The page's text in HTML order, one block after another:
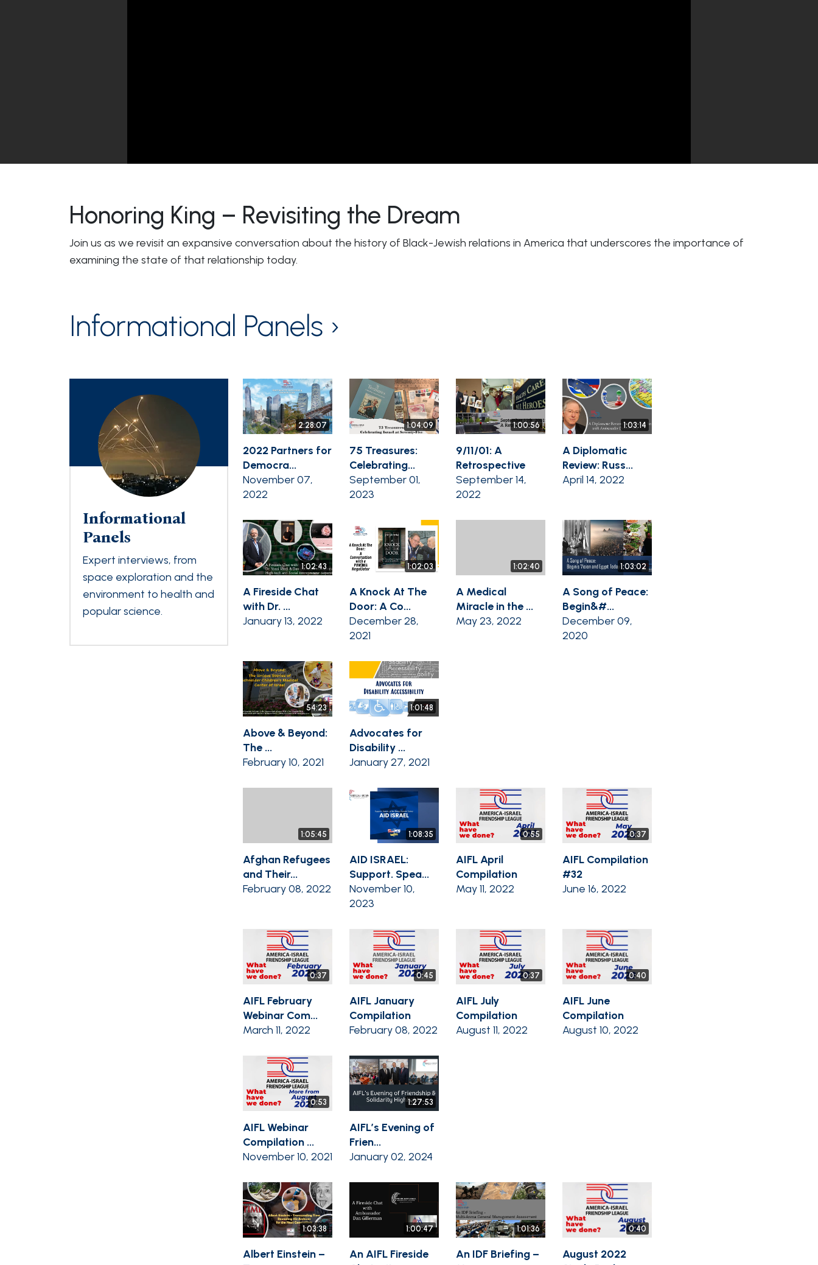
Honoring King – Revisiting the Dream
Join us as we revisit an expansive conversation about the history of Black-Jewish relations in America that underscores the importance of
examining the state of that relationship today.
Informational Panels ›
Informational
Panels
Expert interviews, from
space exploration and the
environment to health and
popular science.
2:28:07
2022 Partners for
Democra...
November 07,
2022
1:04:09
75 Treasures:
Celebrating...
September 01,
2023
1:00:56
9/11/01: A
Retrospective
September 14,
2022
1:03:14
A Diplomatic
Review: Russ...
April 14, 2022
1:02:43
A Fireside Chat
with Dr. ...
January 13, 2022
1:02:03
A Knock At The
Door: A Co...
December 28,
2021
1:02:40
A Medical
Miracle in the ...
May 23, 2022
1:03:02
A Song of Peace:
Begin&#...
December 09,
2020
54:23
Above & Beyond:
The ...
February 10, 2021
1:01:48
Advocates for
Disability ...
January 27, 2021
1:05:45
Afghan Refugees
and Their...
February 08, 2022
1:08:35
AID ISRAEL:
Support. Spea...
November 10,
2023
0:55
AIFL April
Compilation
May 11, 2022
0:37
AIFL Compilation
#32
June 16, 2022
0:37
AIFL February
Webinar Com...
March 11, 2022
0:45
AIFL January
Compilation
February 08, 2022
0:37
AIFL July
Compilation
August 11, 2022
0:40
AIFL June
Compilation
August 10, 2022
0:53
AIFL Webinar
Compilation ...
November 10, 2021
1:27:53
AIFL’s Evening of
Frien...
January 02, 2024
1:03:38
Albert Einstein –
1:00:47
An AIFL Fireside
1:01:36
An IDF Briefing –
0:40
August 2022